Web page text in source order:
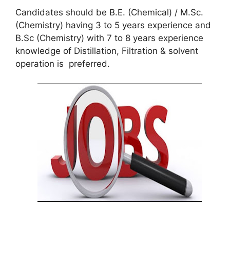
Candidates should be B.E. (Chemical) / M.Sc.
(Chemistry) having 3 to 5 years experience and
B.Sc (Chemistry) with 7 to 8 years experience
knowledge of Distillation, Filtration & solvent
operation is preferred.